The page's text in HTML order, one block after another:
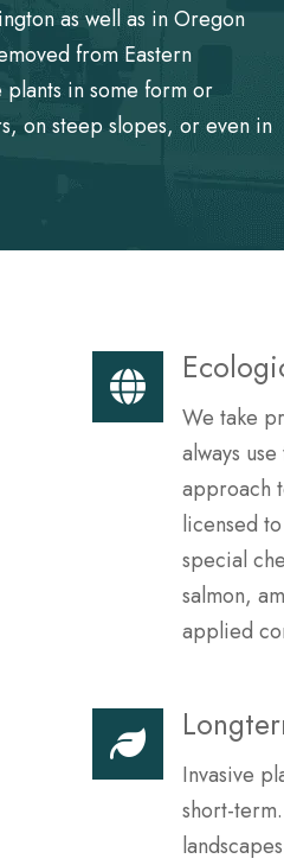
as well as in Oregon
from Eastern
plants in some form or
on steep slopes, or even in
We take
always
approach
licensed
special
salmon,
applied
Invasive
short-